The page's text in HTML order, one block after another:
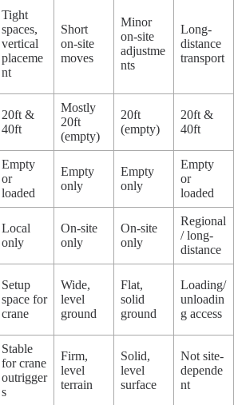
Tight
spaces,
vertical
placeme
nt
Short
on-site
moves
Minor
on-site
adjustme
nts
Long-
distance
transport
20ft &
40ft
Mostly
20ft
(empty)
20ft
(empty)
20ft &
40ft
Empty
or
loaded
Empty
only
Empty
only
Empty
or
loaded
Local
only
On-site
only
On-site
only
Regional
/ long-
distance
Setup
space for
crane
Wide,
level
ground
Flat,
solid
ground
Loading/
unloadin
g access
Stable
for crane
outrigger
s
Firm,
level
terrain
Solid,
level
surface
Not site-
depende
nt